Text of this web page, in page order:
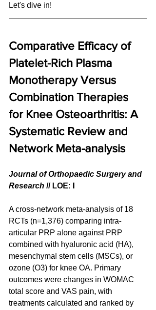
Let's dive in!
Comparative Efficacy of
Platelet-Rich Plasma
Monotherapy Versus
Combination Therapies
for Knee Osteoarthritis: A
Systematic Review and
Network Meta-analysis
Journal of Orthopaedic Surgery and
Research // LOE: I
A cross-network meta-analysis of 18
RCTs (n=1,376) comparing intra-
articular PRP alone against PRP
combined with hyaluronic acid (HA),
mesenchymal stem cells (MSCs), or
ozone (O3) for knee OA. Primary
outcomes were changes in WOMAC
total score and VAS pain, with
treatments calculated and ranked by